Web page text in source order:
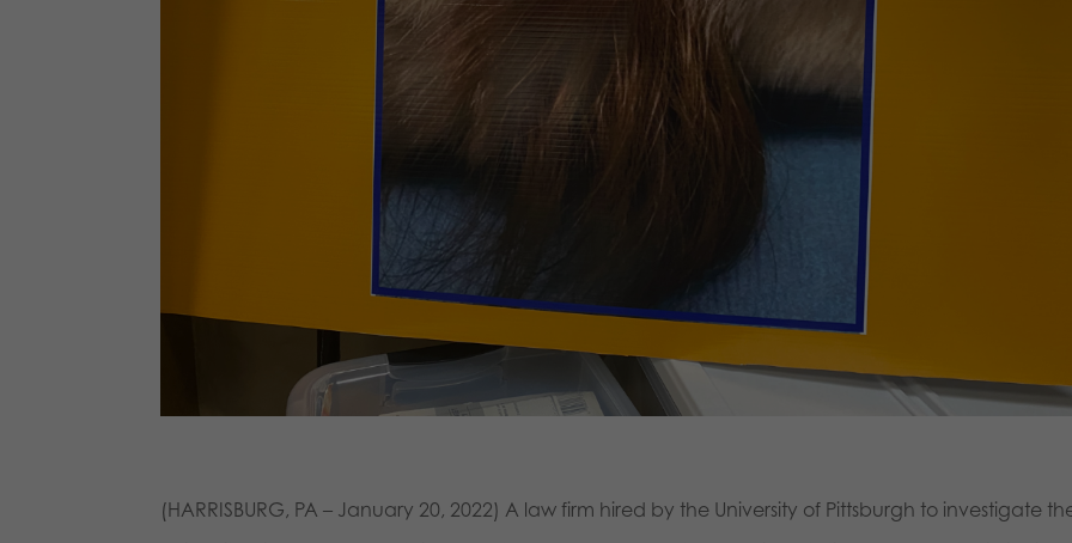
(HARRISBURG, PA – January 20, 2022) A law firm hired by the University of Pittsburgh to investigate